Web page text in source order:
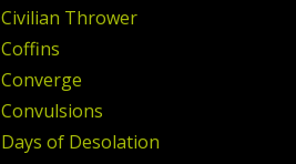
Civilian Thrower
Coffins
Converge
Convulsions
Days of Desolation